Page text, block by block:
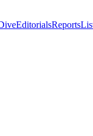
EditorialsReports